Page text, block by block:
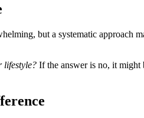
but a systematic approach
lifestyle? If the answer is no, it might